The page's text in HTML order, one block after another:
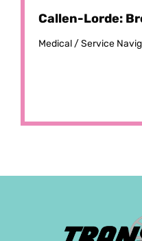
Callen-Lorde:
Medical /Service